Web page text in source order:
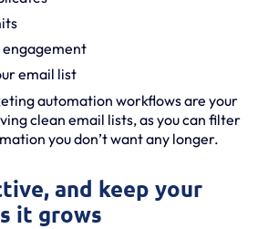
email list
automation workflows are your
clean email lists, as you can filter
you don’t want any longer.
and keep your
it grows